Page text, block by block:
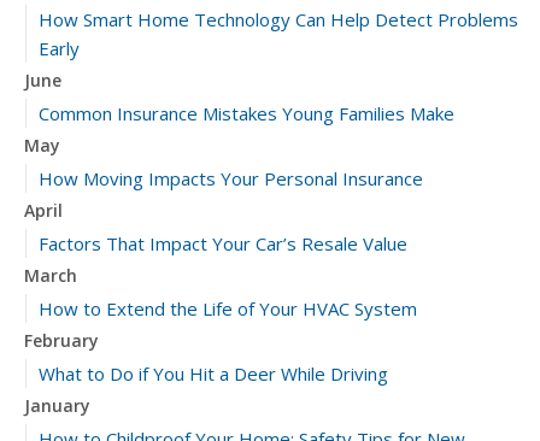
How Smart Home Technology Can Help Detect Problems
Early
June
Common Insurance Mistakes Young Families Make
May
How Moving Impacts Your Personal Insurance
April
Factors That Impact Your Car’s Resale Value
March
How to Extend the Life of Your HVAC System
February
What to Do if You Hit a Deer While Driving
January